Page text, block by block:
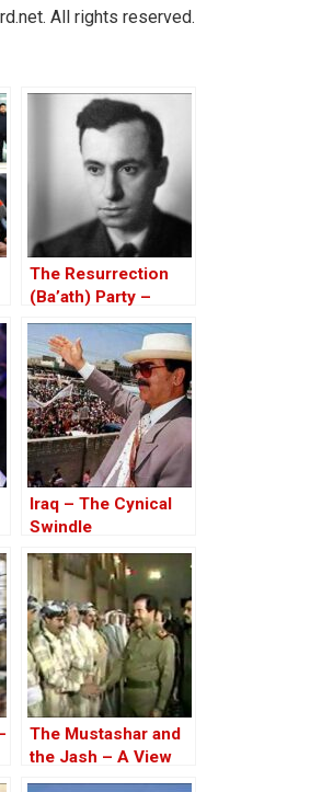
All rights reserved.
The Resurrection
(Ba’ath) Party –
Before the Iran-Iraq
War
Iraq – The Cynical
Swindle
The Mustashar and
the Jash – A View
from the Position of